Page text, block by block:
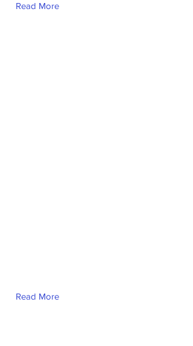
Read More
Read More